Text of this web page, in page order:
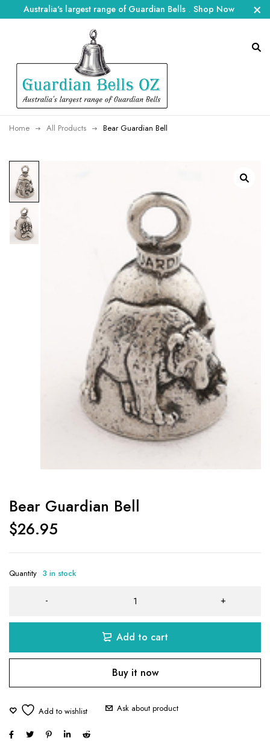
Australia's largest range of Guardian Bells . Shop Now
Home All Products Bear Guardian Bell
Bear Guardian Bell
$26.95
Quantity 3 in stock
Add to cart
Buy it now
Ask about product